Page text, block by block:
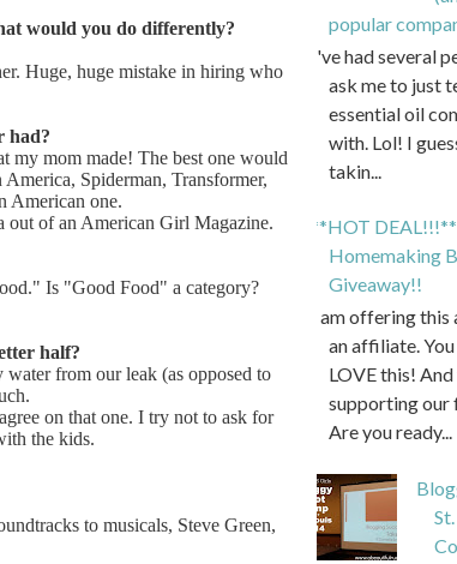
would you do differently?
Huge, huge mistake in hiring who
had?
my mom made! The best one would
Spiderman, Transformer,
American one.
out of an American Girl Magazine.
Is "Good Food" a category?
half?
from our leak (as opposed to
on that one. I try not to ask for
the kids.
to musicals, Steve Green,
popular
I've had several
ask me to just
essential oil
with. Lol! I
takin...
**HOT
Homemaking
Giveaway!!
I am offering this
an affiliate.
LOVE this!
supporting our
Are you ready...